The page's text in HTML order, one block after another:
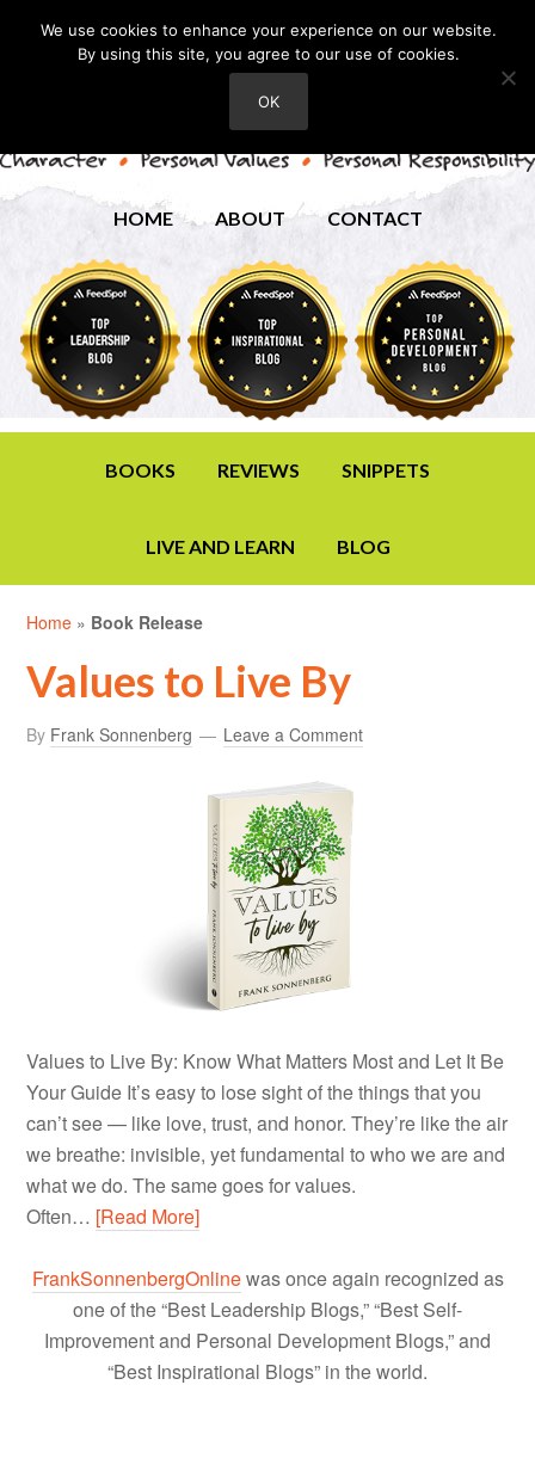
HOME ABOUT CONTACT
BOOKS REVIEWS SNIPPETS
LIVE AND LEARN BLOG
Home » Book Release
Values to Live By
By Frank Sonnenberg Leave a Comment
Values to Live By: Know What Matters Most and Let It Be
Your Guide It’s easy to lose sight of the things that you
can’t see — like love, trust, and honor. They’re like the air
we breathe: invisible, yet fundamental to who we are and
what we do. The same goes for values.
Often… [Read More]
FrankSonnenbergOnlinewas once again recognized as
one of the “Best Leadership Blogs,” “Best Self-
Improvement and Personal Development Blogs,” and
“Best Inspirational Blogs” in the world.
We use cookies to enhance your experience on our website.
By using this site, you agree to our use of cookies.
OK